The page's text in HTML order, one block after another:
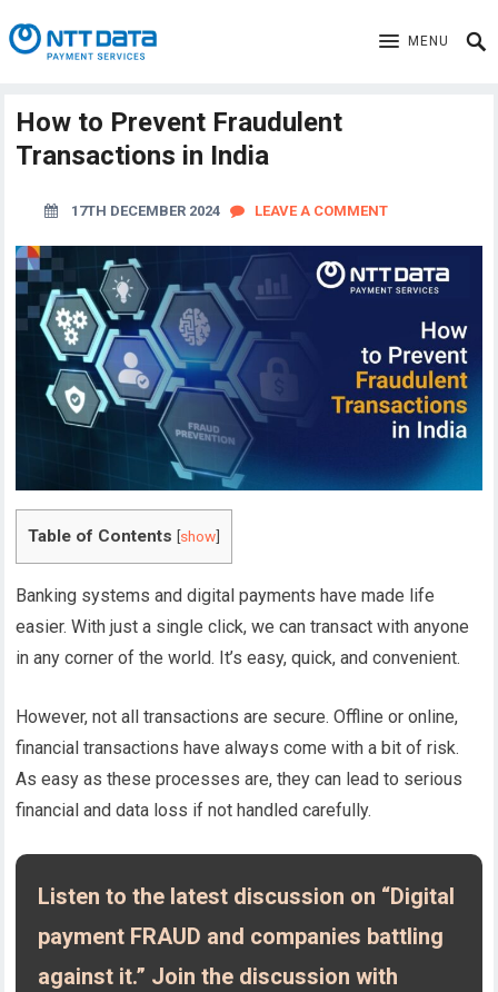
MENU
How to Prevent Fraudulent
Transactions in India
17TH DECEMBER 2024 LEAVE A COMMENT
Table of Contents [show]
Banking systems and digital payments have made life
easier. With just a single click, we can transact with anyone
in any corner of the world. It’s easy, quick, and convenient.
However, not all transactions are secure. Offline or online,
financial transactions have always come with a bit of risk.
As easy as these processes are, they can lead to serious
financial and data loss if not handled carefully.
Listen to the latest discussion on “Digital
payment FRAUD and companies battling
against it.” Join the discussion with